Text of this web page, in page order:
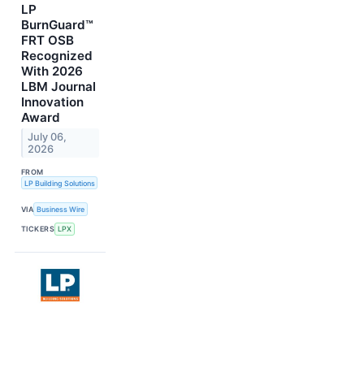
LP
BurnGuard™
FRT OSB
Recognized
With 2026
LBM Journal
Innovation
Award
July 06,
2026
FROM
LP Building Solutions
VIA Business Wire
TICKERS LPX